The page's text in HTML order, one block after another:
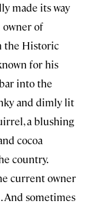
made its way
owner of
the Historic
for his
into the
and dimly lit
a blushing
cocoa
country.
current owner
And sometimes